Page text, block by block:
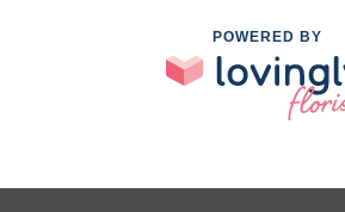
POWERED BY